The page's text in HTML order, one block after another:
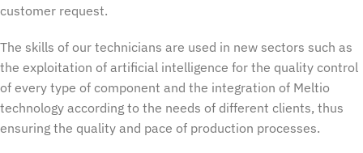
customer request.
The skills of our technicians are used in new sectors such as
the exploitation of artificial intelligence for the quality control
of every type of component and the integration of Meltio
technology according to the needs of different clients, thus
ensuring the quality and pace of production processes.